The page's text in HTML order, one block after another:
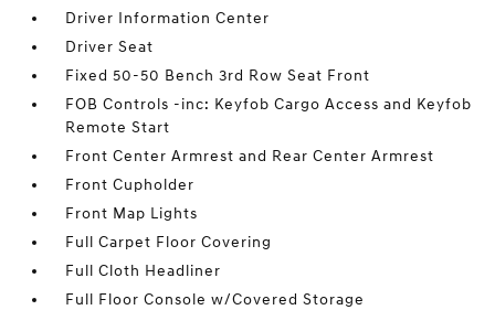
Driver Information Center
Driver Seat
Fixed 50-50 Bench 3rd Row Seat Front
FOB Controls -inc: Keyfob Cargo Access and Keyfob
Remote Start
Front Center Armrest and Rear Center Armrest
Front Cupholder
Front Map Lights
Full Carpet Floor Covering
Full Cloth Headliner
Full Floor Console w/Covered Storage